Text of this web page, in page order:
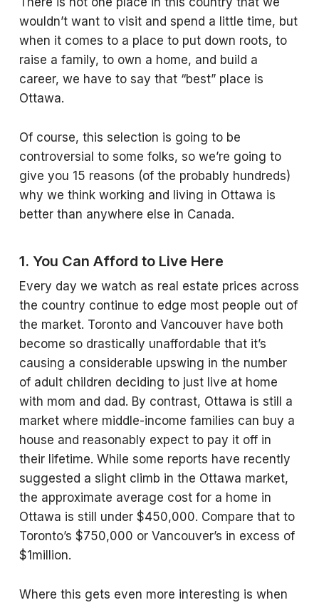
wouldn’t want to visit and spend a little time, but
when it comes to a place to put down roots, to
raise a family, to own a home, and build a
career, we have to say that “best” place is
Ottawa.
Of course, this selection is going to be
controversial to some folks, so we’re going to
give you 15 reasons (of the probably hundreds)
why we think working and living in Ottawa is
better than anywhere else in Canada.
1. You Can Afford to Live Here
Every day we watch as real estate prices across
the country continue to edge most people out of
the market. Toronto and Vancouver have both
become so drastically unaffordable that it’s
causing a considerable upswing in the number
of adult children deciding to just live at home
with mom and dad. By contrast, Ottawa is still a
market where middle-income families can buy a
house and reasonably expect to pay it off in
their lifetime. While some reports have recently
suggested a slight climb in the Ottawa market,
the approximate average cost for a home in
Ottawa is still under $450,000. Compare that to
Toronto’s $750,000 or Vancouver’s in excess of
$1million.
Where this gets even more interesting is when